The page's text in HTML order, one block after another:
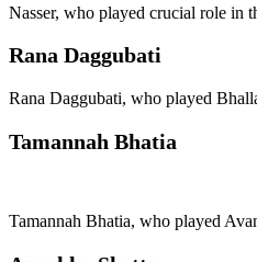
Nasser, who played crucial role in
Rana Daggubati
Rana Daggubati, who played
Tamannah Bhatia
Tamannah Bhatia, who played